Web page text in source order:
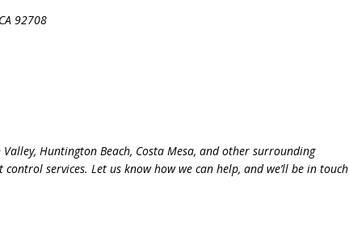
92708
Huntington Beach, Costa Mesa, and other surrounding
services. Let us know how we can help, and we’ll be in touch